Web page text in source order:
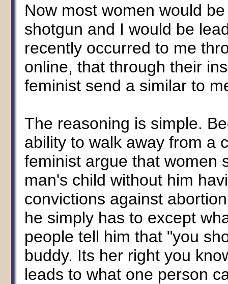
Now most women would
shotgun and I would be
recently occurred to me
online, that through their
feminist send a similar to
The reasoning is simple.
ability to walk away from a
feminist argue that women
man's child without him
convictions against
he simply has to except
people tell him that "you
buddy. Its her right you
leads to what one person